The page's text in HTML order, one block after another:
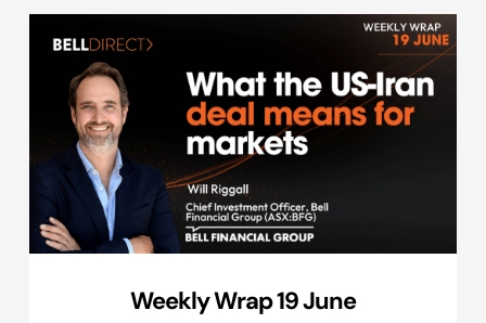
Weekly Wrap 19 June